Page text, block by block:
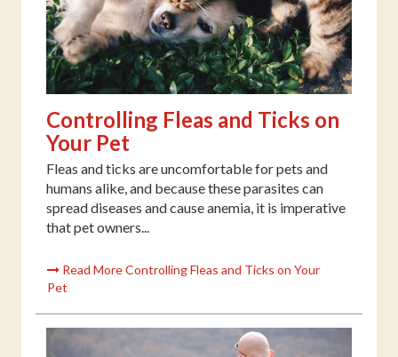
Controlling Fleas and Ticks on
Your Pet
Fleas and ticks are uncomfortable for pets and
humans alike, and because these parasites can
spread diseases and cause anemia, it is imperative
that pet owners...
Read More Controlling Fleas and Ticks on Your
Pet